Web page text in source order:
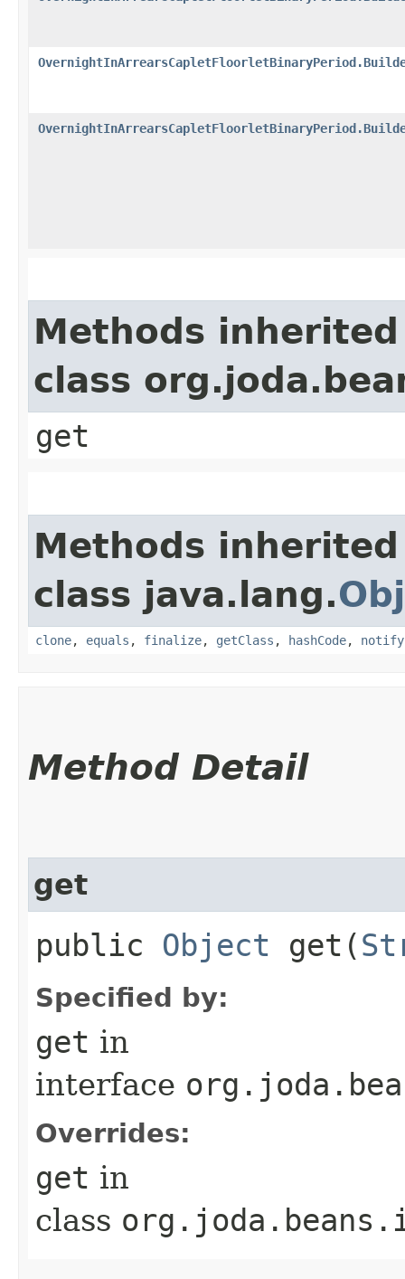
Methods
class
get
Methods
class java.lang.
clone, equals , finalize, getClass , hashCode, notify
Method Detail
get
public Object get​(
Specified by:
get in
interface
Overrides:
get in
class